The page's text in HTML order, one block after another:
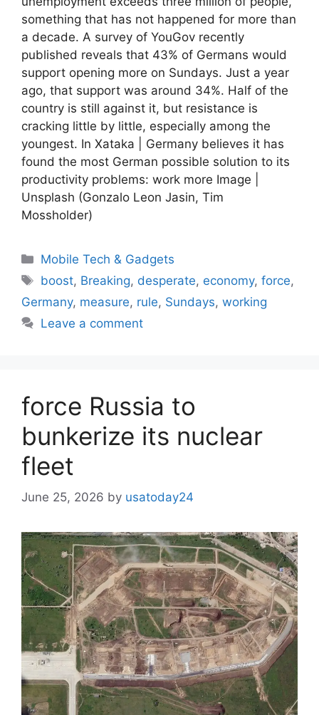
something that has not happened for more than
a decade. A survey of YouGov recently
published reveals that 43% of Germans would
support opening more on Sundays. Just a year
ago, that support was around 34%. Half of the
country is still against it, but resistance is
cracking little by little, especially among the
youngest. In Xataka | Germany believes it has
found the most German possible solution to its
productivity problems: work more Image |
Unsplash (Gonzalo Leon Jasin, Tim
Mossholder)
Categories
Mobile Tech & Gadgets
Tags
boost, Breaking, desperate, economy,force,
Germany, measure, rule, Sundays, working
Leave a comment
force Russia to
bunkerize its nuclear
fleet
June 25, 2026 by usatoday24